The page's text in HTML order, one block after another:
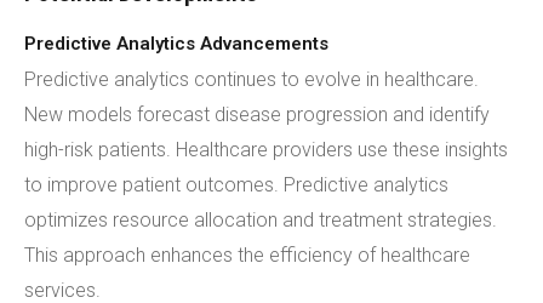
Predictive Analytics Advancements
Predictive analytics continues to evolve in healthcare.
New models forecast disease progression and identify
high-risk patients. Healthcare providers use these insights
to improve patient outcomes. Predictive analytics
optimizes resource allocation and treatment strategies.
This approach enhances the efficiency of healthcare
services.